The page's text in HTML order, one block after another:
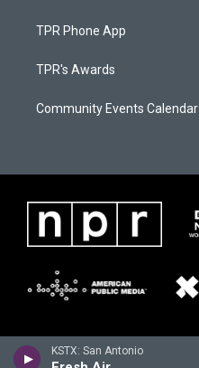
KSTX: San Antonio
TPR Phone App
TPR's Awards
Community Events Calendar